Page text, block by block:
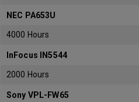
NEC PA653U
4000 Hours
InFocus IN5544
2000 Hours
Sony VPL-FW65